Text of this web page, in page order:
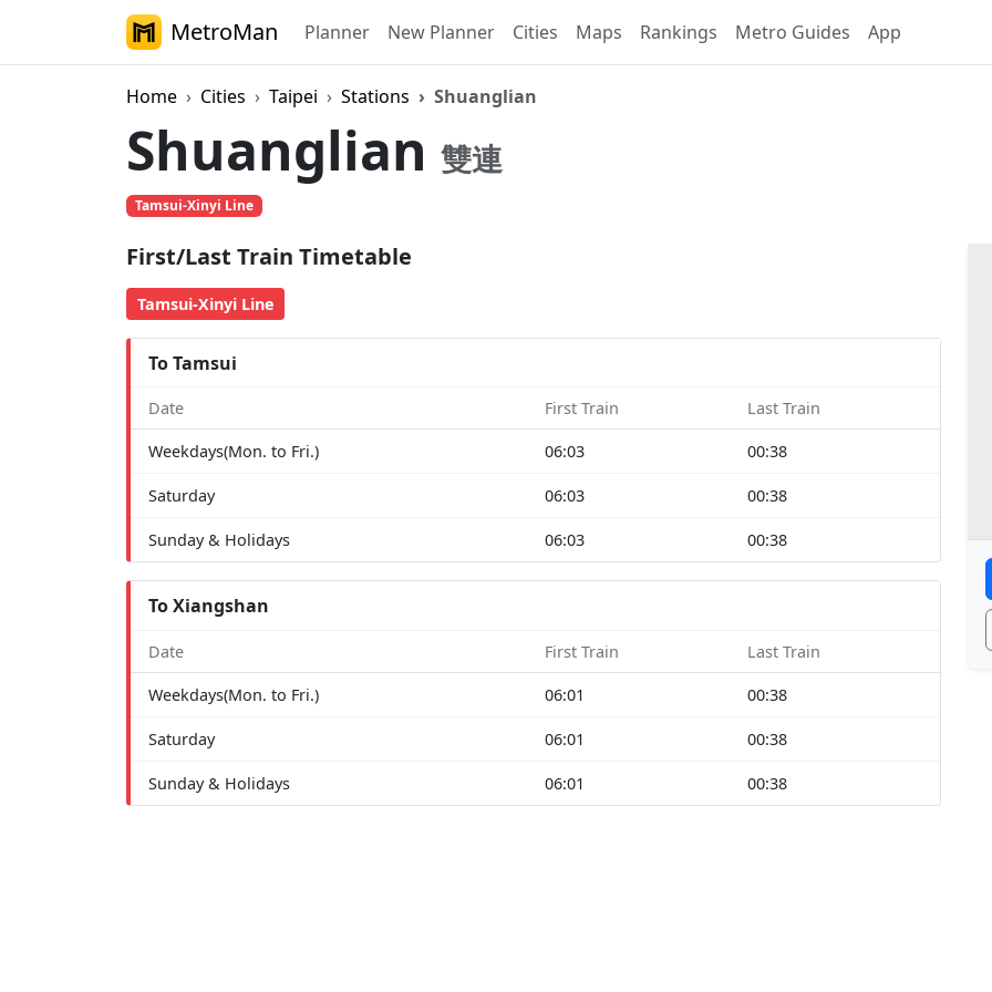
MetroMan Planner New Planner Cities Maps Rankings Metro Guides App
Home Cities Taipei Stations Shuanglian
Shuanglian 雙連
Tamsui-Xinyi Line
First/Last Train Timetable
Tamsui-Xinyi Line
To Tamsui
Date First Train Last Train
Weekdays(Mon. to Fri.) 06:03 00:38
Saturday 06:03 00:38
Sunday & Holidays 06:03 00:38
To Xiangshan
Date First Train Last Train
Weekdays(Mon. to Fri.) 06:01 00:38
Saturday 06:01 00:38
Sunday & Holidays 06:01 00:38